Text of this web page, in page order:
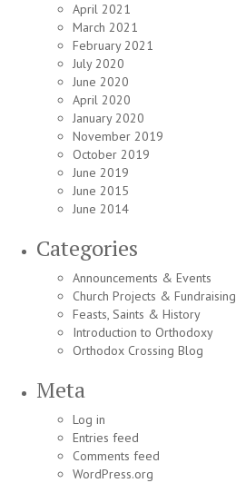
April 2021
March 2021
February 2021
July 2020
June 2020
April 2020
January 2020
November 2019
October 2019
June 2019
June 2015
June 2014
Categories
Announcements & Events
Church Projects & Fundraising
Feasts, Saints & History
Introduction to Orthodoxy
Orthodox Crossing Blog
Meta
Log in
Entries feed
Comments feed
WordPress.org